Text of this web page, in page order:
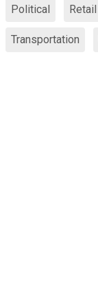
Political Retail
Transportation